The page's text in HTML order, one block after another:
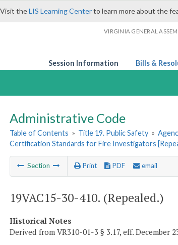
Visit theLIS Learning Centerto learn more about the
VIRGINIA GENERAL
Session Information Bills &
Administrative Code
Table of Contents » Title 19. Public Safety »
Certification Standards for Fire Investigators
Section Print PDF email
19VAC15-30-410. (Repealed.)
Historical Notes
Derived from VR310-01-3 § 3.17, eff. December